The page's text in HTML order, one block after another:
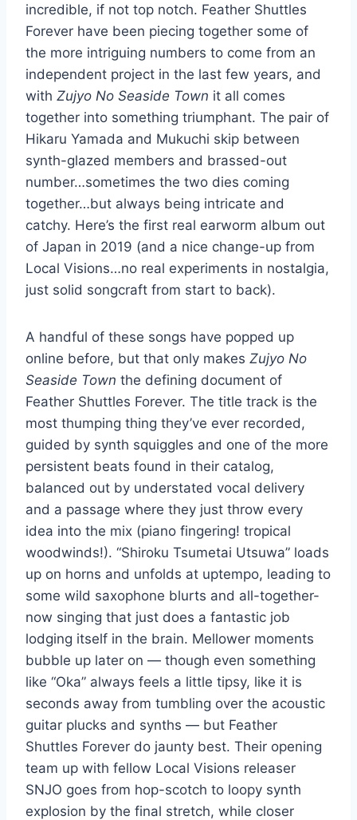
incredible, if not top notch. Feather Shuttles
Forever have been piecing together some of
the more intriguing numbers to come from an
independent project in the last few years, and
with Zujyo No Seaside Town it all comes
together into something triumphant. The pair of
Hikaru Yamada and Mukuchi skip between
synth-glazed members and brassed-out
number…sometimes the two dies coming
together…but always being intricate and
catchy. Here’s the first real earworm album out
of Japan in 2019 (and a nice change-up from
Local Visions…no real experiments in nostalgia,
just solid songcraft from start to back).
A handful of these songs have popped up
online before, but that only makes Zujyo No
Seaside Town the defining document of
Feather Shuttles Forever. The title track is the
most thumping thing they’ve ever recorded,
guided by synth squiggles and one of the more
persistent beats found in their catalog,
balanced out by understated vocal delivery
and a passage where they just throw every
idea into the mix (piano fingering! tropical
woodwinds!). “Shiroku Tsumetai Utsuwa” loads
up on horns and unfolds at uptempo, leading to
some wild saxophone blurts and all-together-
now singing that just does a fantastic job
lodging itself in the brain. Mellower moments
bubble up later on — though even something
like “Oka” always feels a little tipsy, like it is
seconds away from tumbling over the acoustic
guitar plucks and synths — but Feather
Shuttles Forever do jaunty best. Their opening
team up with fellow Local Visions releaser
SNJO goes from hop-scotch to loopy synth
explosion by the final stretch, while closer